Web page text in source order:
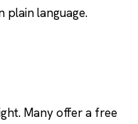
plain language.
Many offer a free